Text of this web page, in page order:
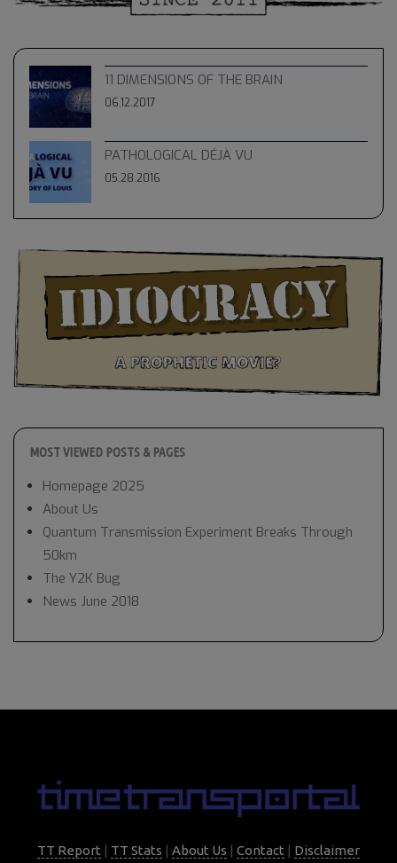
11 DIMENSIONS OF THE BRAIN
06.12.2017
PATHOLOGICAL DÉJÀ VU
05.28.2016
MOST VIEWED POSTS & PAGES
Homepage 2025
About Us
Quantum Transmission Experiment Breaks Through
50km
The Y2K Bug
News June 2018
TT Report | TT Stats | About Us | Contact | Disclaimer